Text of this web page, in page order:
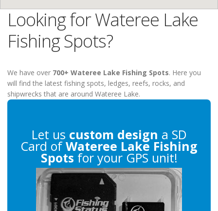
Looking for Wateree Lake
Fishing Spots?
We have over 700+ Wateree Lake Fishing Spots. Here you
will find the latest fishing spots, ledges, reefs, rocks, and
shipwrecks that are around Wateree Lake.
Let us custom design a SD
Card ofWateree Lake Fishing
Spots for your GPS unit!